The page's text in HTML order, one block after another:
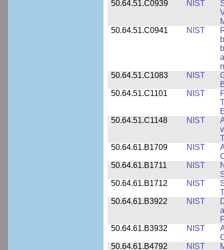
50.64.51.C0939
NIST
50.64.51.C0941
NIST
50.64.51.C1083
NIST
50.64.51.C1101
NIST
50.64.51.C1148
NIST
50.64.61.B1709
NIST
50.64.61.B1711
NIST
50.64.61.B1712
NIST
50.64.61.B3922
NIST
50.64.61.B3932
NIST
50.64.61.B4792
NIST